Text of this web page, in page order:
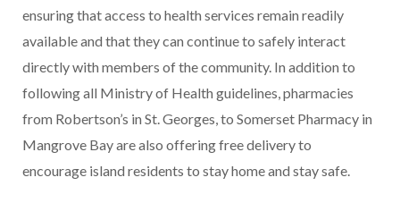
ensuring that access to health services remain readily
available and that they can continue to safely interact
directly with members of the community. In addition to
following all Ministry of Health guidelines, pharmacies
from Robertson’s in St. Georges, to Somerset Pharmacy in
Mangrove Bay are also offering free delivery to
encourage island residents to stay home and stay safe.